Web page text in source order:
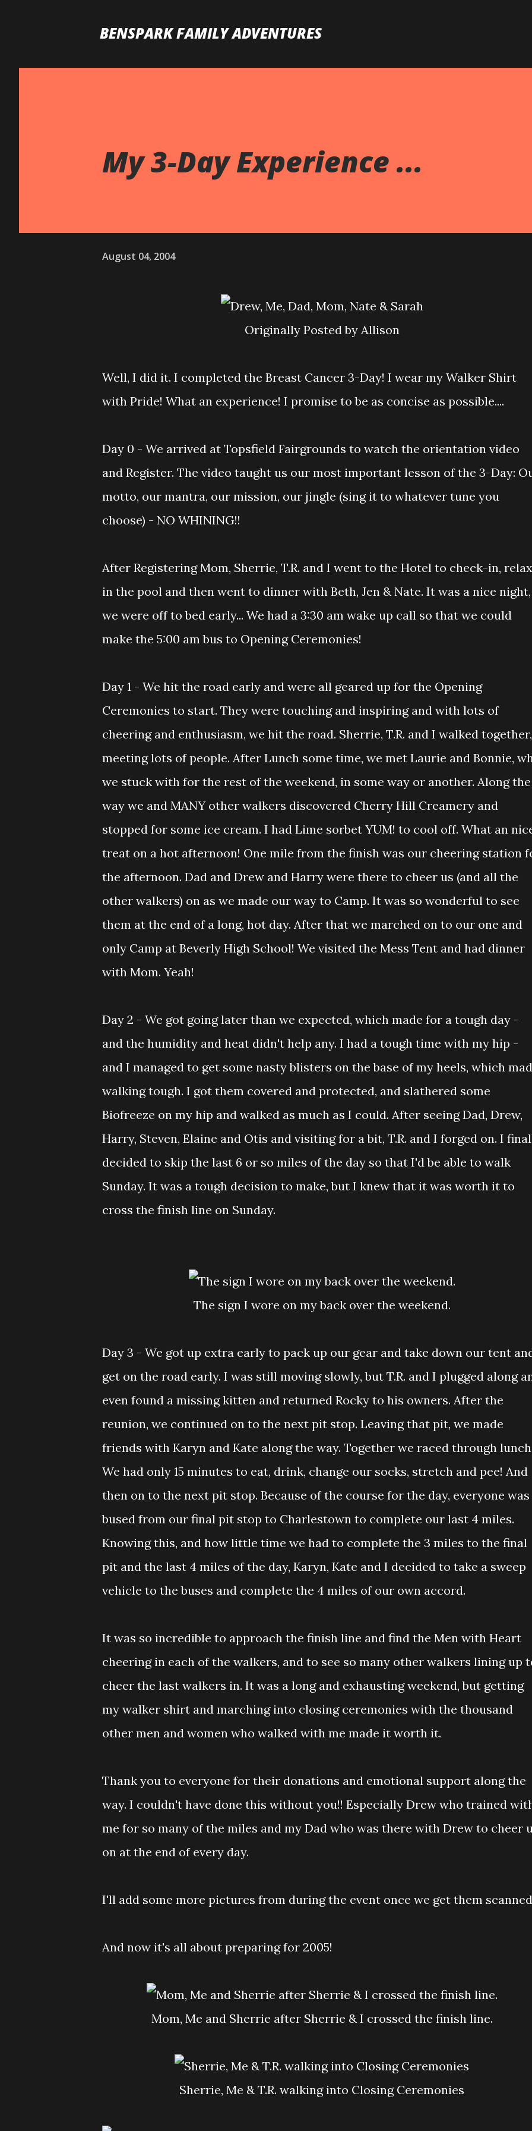
BENSPARK FAMILY ADVENTURES
My 3-Day Experience ...
August 04, 2004
Originally Posted by Allison
Well, I did it. I completed the Breast Cancer 3-Day! I wear my Walker Shirt
with Pride! What an experience! I promise to be as concise as possible....
Day 0 - We arrived at Topsfield Fairgrounds to watch the orientation video
and Register. The video taught us our most important lesson of the 3-Day:
motto, our mantra, our mission, our jingle (sing it to whatever tune you
choose) - NO WHINING!!
After Registering Mom, Sherrie, T.R. and I went to the Hotel to check-in, relax
in the pool and then went to dinner with Beth, Jen & Nate. It was a nice night,
we were off to bed early... We had a 3:30 am wake up call so that we could
make the 5:00 am bus to Opening Ceremonies!
Day 1 - We hit the road early and were all geared up for the Opening
Ceremonies to start. They were touching and inspiring and with lots of
cheering and enthusiasm, we hit the road. Sherrie, T.R. and I walked together,
meeting lots of people. After Lunch some time, we met Laurie and Bonnie,
we stuck with for the rest of the weekend, in some way or another. Along the
way we and MANY other walkers discovered Cherry Hill Creamery and
stopped for some ice cream. I had Lime sorbet YUM! to cool off. What an
treat on a hot afternoon! One mile from the finish was our cheering station
the afternoon. Dad and Drew and Harry were there to cheer us (and all the
other walkers) on as we made our way to Camp. It was so wonderful to see
them at the end of a long, hot day. After that we marched on to our one and
only Camp at Beverly High School! We visited the Mess Tent and had dinner
with Mom. Yeah!
Day 2 - We got going later than we expected, which made for a tough day -
and the humidity and heat didn't help any. I had a tough time with my hip -
and I managed to get some nasty blisters on the base of my heels, which
walking tough. I got them covered and protected, and slathered some
Biofreeze on my hip and walked as much as I could. After seeing Dad, Drew,
Harry, Steven, Elaine and Otis and visiting for a bit, T.R. and I forged on. I
decided to skip the last 6 or so miles of the day so that I'd be able to walk
Sunday. It was a tough decision to make, but I knew that it was worth it to
cross the finish line on Sunday.
The sign I wore on my back over the weekend.
Day 3 - We got up extra early to pack up our gear and take down our tent
get on the road early. I was still moving slowly, but T.R. and I plugged along
even found a missing kitten and returned Rocky to his owners. After the
reunion, we continued on to the next pit stop. Leaving that pit, we made
friends with Karyn and Kate along the way. Together we raced through
We had only 15 minutes to eat, drink, change our socks, stretch and pee! And
then on to the next pit stop. Because of the course for the day, everyone was
bused from our final pit stop to Charlestown to complete our last 4 miles.
Knowing this, and how little time we had to complete the 3 miles to the final
pit and the last 4 miles of the day, Karyn, Kate and I decided to take a sweep
vehicle to the buses and complete the 4 miles of our own accord.
It was so incredible to approach the finish line and find the Men with Heart
cheering in each of the walkers, and to see so many other walkers lining up
cheer the last walkers in. It was a long and exhausting weekend, but getting
my walker shirt and marching into closing ceremonies with the thousand
other men and women who walked with me made it worth it.
Thank you to everyone for their donations and emotional support along the
way. I couldn't have done this without you!! Especially Drew who trained
me for so many of the miles and my Dad who was there with Drew to cheer
on at the end of every day.
I'll add some more pictures from during the event once we get them
And now it's all about preparing for 2005!
Mom, Me and Sherrie after Sherrie & I crossed the finish line.
Sherrie, Me & T.R. walking into Closing Ceremonies